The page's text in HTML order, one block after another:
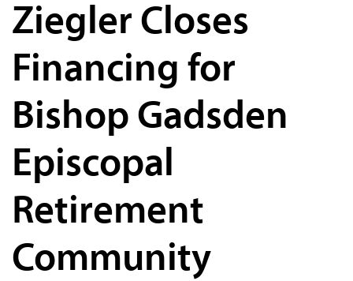
Ziegler Closes
Financing for
Bishop Gadsden
Episcopal
Retirement
Community